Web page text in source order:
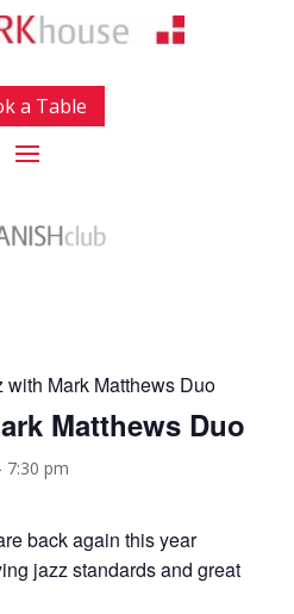
a Table
with Mark Matthews Duo
Matthews Duo
7:30 pm
back again this year
jazz standards and great